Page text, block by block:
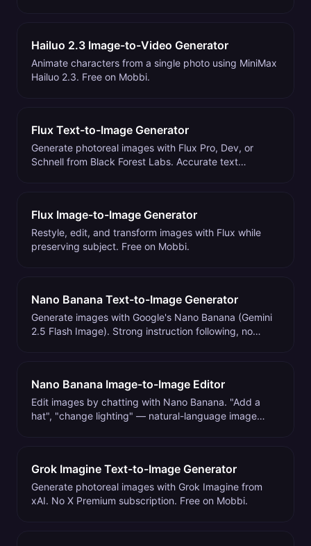
Hailuo 2.3 Image-to-Video Generator
Animate characters from a single photo using MiniMax
Hailuo 2.3. Free on Mobbi.
Flux Text-to-Image Generator
Generate photoreal images with Flux Pro, Dev, or
Schnell from Black Forest Labs. Accurate text
Flux Image-to-Image Generator
Restyle, edit, and transform images with Flux while
preserving subject. Free on Mobbi.
Nano Banana Text-to-Image Generator
Generate images with Google's Nano Banana (Gemini
2.5 Flash Image). Strong instruction following, no
Nano Banana Image-to-Image Editor
Edit images by chatting with Nano Banana. "Add a
hat", "change lighting" — natural-language image
Grok Imagine Text-to-Image Generator
Generate photoreal images with Grok Imagine from
xAI. No X Premium subscription. Free on Mobbi.